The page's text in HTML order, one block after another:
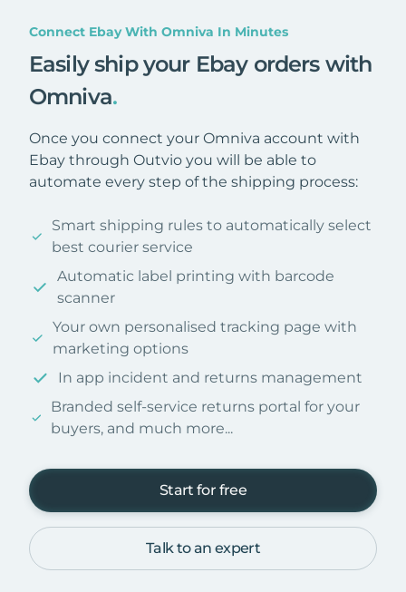
Connect Ebay With Omniva In Minutes
Easily ship your Ebay orders with
Omniva.
Once you connect your Omniva account with
Ebay through Outvio you will be able to
automate every step of the shipping process:
Smart shipping rules to automatically select
best courier service
Automatic label printing with barcode
scanner
Your own personalised tracking page with
marketing options
In app incident and returns management
Branded self-service returns portal for your
buyers, and much more...
Start for free
Talk to an expert